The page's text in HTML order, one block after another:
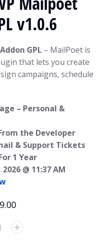
v1.0.6
GPL – MailPoet is
that lets you create
campaigns, schedule
– Personal &
the Developer
& Support Tickets
1 Year
@ 11:37 AM